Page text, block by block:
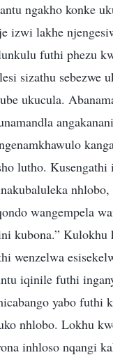
ngakho konke
izwi lakhe
futhi phezu
sizathu
ukucula.
lutho.
wangempela
kubona.”
wenzelwa
iqinile futhi
yabo
nhlobo. Lokhu
inhloso nqangi